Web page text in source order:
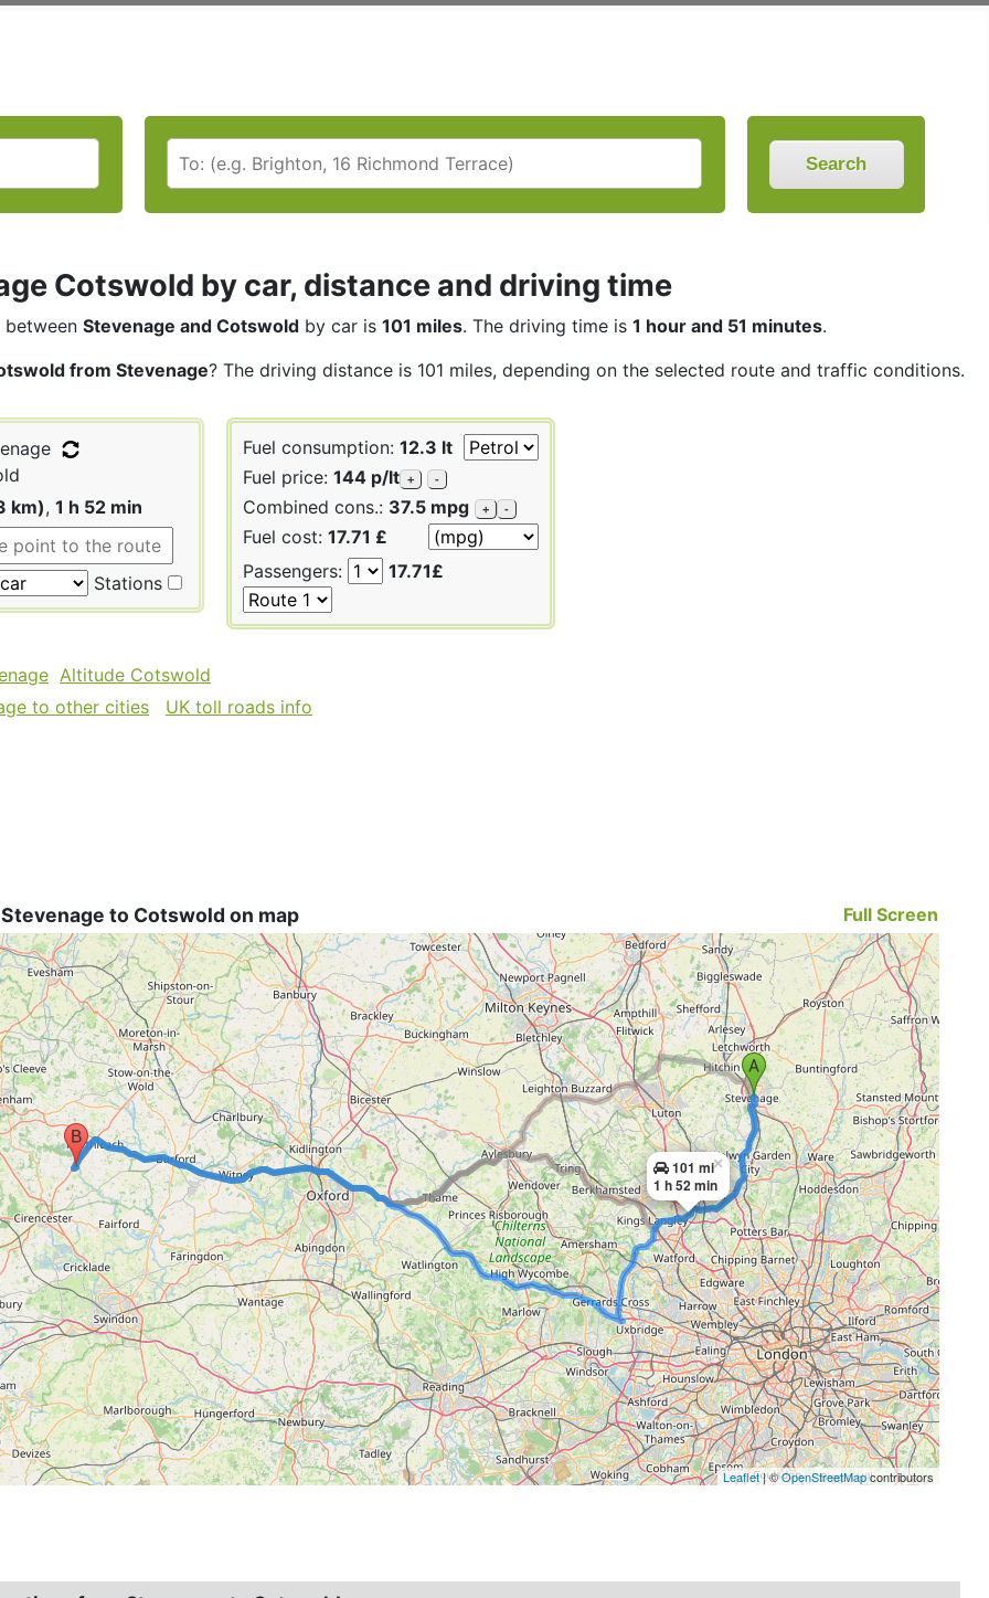
Search
Cotswold by car, distance and driving time
between Stevenage and Cotswold by car is 101 miles. The driving time is 1 hour and 51 minutes.
from Stevenage? The driving distance is 101 miles, depending on the selected route and traffic conditions.
km), 1 h 52 min
Stations
Fuel consumption: 12.3 lt
Fuel price: 144 p/lt + -
Combined cons.: 37.5 mpg + -
Fuel cost: 17.71 £
Passengers:
17.71£
Altitude Cotswold
to other cities
UK toll roads info
to Cotswold on map Full Screen
101 mi
1 h 52 min
×
Leaflet| ©OpenStreetMapcontributors